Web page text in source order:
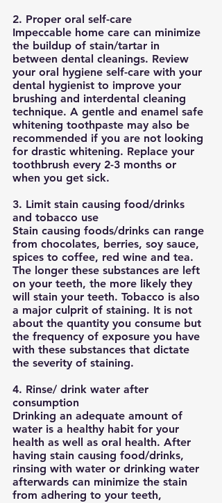
2. Proper oral self-care
Impeccable home care can minimize
the buildup of stain/tartar in
between dental cleanings. Review
your oral hygiene self-care with your
dental hygienist to improve your
brushing and interdental cleaning
technique. A gentle and enamel safe
whitening toothpaste may also be
recommended if you are not looking
for drastic whitening. Replace your
toothbrush every 2-3 months or
when you get sick.
3. Limit stain causing food/drinks
and tobacco use
Stain causing foods/drinks can range
from chocolates, berries, soy sauce,
spices to coffee, red wine and tea.
The longer these substances are left
on your teeth, the more likely they
will stain your teeth. Tobacco is also
a major culprit of staining. It is not
about the quantity you consume but
the frequency of exposure you have
with these substances that dictate
the severity of staining.
4. Rinse/ drink water after
consumption
Drinking an adequate amount of
water is a healthy habit for your
health as well as oral health. After
having stain causing food/drinks,
rinsing with water or drinking water
afterwards can minimize the stain
from adhering to your teeth,